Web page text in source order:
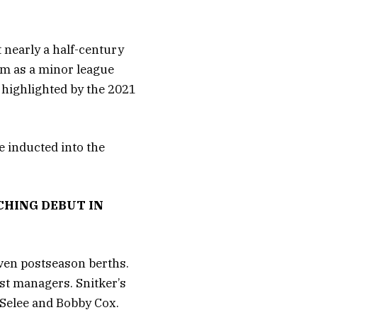
nearly a half-century
as a minor league
by the 2021
inducted into the
DEBUT IN
postseason berths.
managers. Snitker’s
and Bobby Cox.